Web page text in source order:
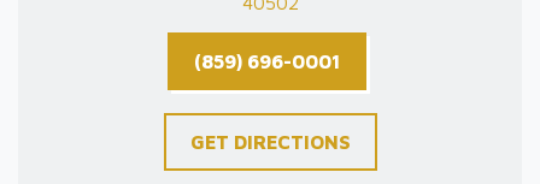
(859) 696-0001
GET DIRECTIONS